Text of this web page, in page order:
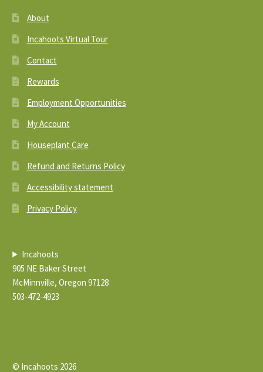
About
Incahoots Virtual Tour
Contact
Rewards
Employment Opportunities
My Account
Houseplant Care
Refund and Returns Policy
Accessibility statement
Privacy Policy
Incahoots
905 NE Baker Street
McMinnville, Oregon 97128
503-472-4923
© Incahoots 2026